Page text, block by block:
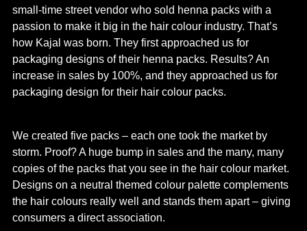
small-time street vendor who sold henna packs with a
passion to make it big in the hair colour industry. That’s
how Kajal was born. They first approached us for
packaging designs of their henna packs. Results? An
increase in sales by 100%, and they approached us for
packaging design for their hair colour packs.
We created five packs – each one took the market by
storm. Proof? A huge bump in sales and the many, many
copies of the packs that you see in the hair colour market.
Designs on a neutral themed colour palette complements
the hair colours really well and stands them apart – giving
consumers a direct association.